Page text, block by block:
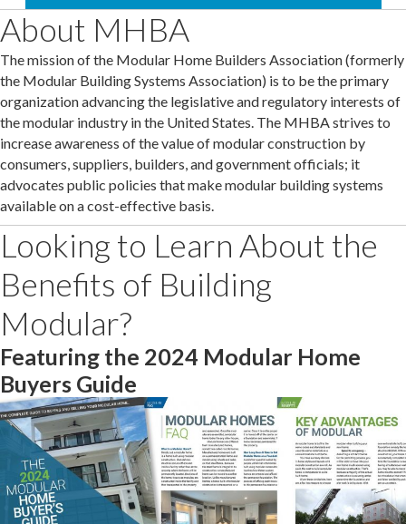
About MHBA
The mission of the Modular Home Builders Association (formerly
the Modular Building Systems Association) is to be the primary
organization advancing the legislative and regulatory interests of
the modular industry in the United States. The MHBA strives to
increase awareness of the value of modular construction by
consumers, suppliers, builders, and government officials; it
advocates public policies that make modular building systems
available on a cost-effective basis.
Looking to Learn About the
Benefits of Building
Modular?
Featuring the 2024 Modular Home
Buyers Guide